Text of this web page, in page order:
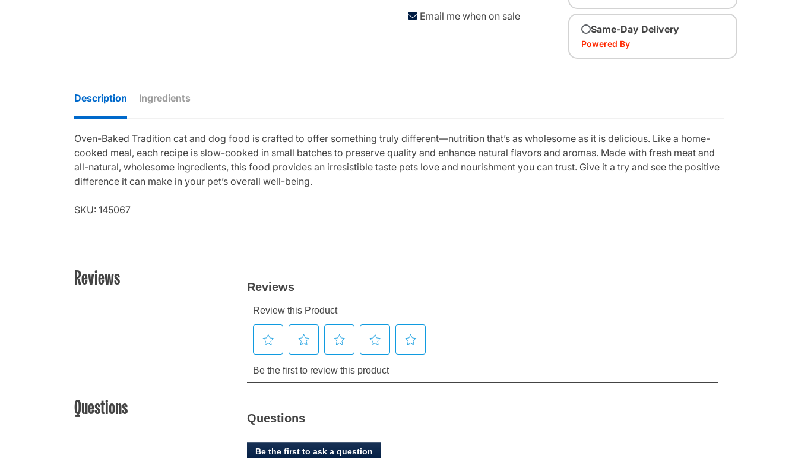
Email me when on sale
Same-Day Delivery
Powered By
Description Ingredients
Oven-Baked Tradition cat and dog food is crafted to offer something truly different—nutrition that’s as wholesome as it is delicious. Like a home-
cooked meal, each recipe is slow-cooked in small batches to preserve quality and enhance natural flavors and aromas. Made with fresh meat and
all-natural, wholesome ingredients, this food provides an irresistible taste pets love and nourishment you can trust. Give it a try and see the positive
difference it can make in your pet’s overall well-being.
SKU: 145067
Reviews
Questions Questions
Be the first to ask a question